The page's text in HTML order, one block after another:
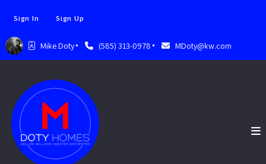
Mike Doty (585) 313-0978 MDoty@kw.com
Sign In Sign Up